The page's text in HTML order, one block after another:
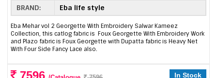
BRAND:
Eba life style
Eba Mehar vol 2 Georgette With Embroidery Salwar Kameez
Collection, this catlog fabric is Foux Georgette With Embroidery Work
and Plazo fabric is Foux Georgette with Dupatta fabric is Heavy Net
With Four Side Fancy Lace also.
In Stock